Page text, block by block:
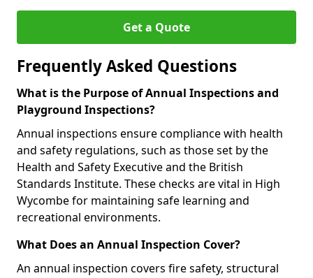
Get a Quote
Frequently Asked Questions
What is the Purpose of Annual Inspections and
Playground Inspections?
Annual inspections ensure compliance with health
and safety regulations, such as those set by the
Health and Safety Executive and the British
Standards Institute. These checks are vital in High
Wycombe for maintaining safe learning and
recreational environments.
What Does an Annual Inspection Cover?
An annual inspection covers fire safety, structural